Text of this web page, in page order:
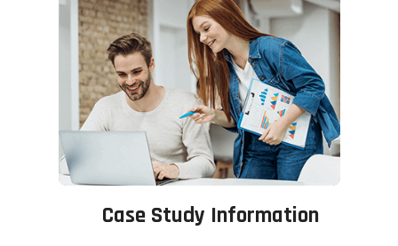
Case Study Information